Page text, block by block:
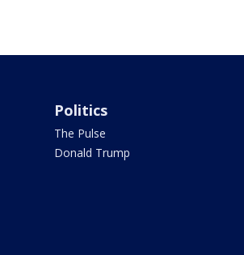
Politics
The Pulse
Donald Trump